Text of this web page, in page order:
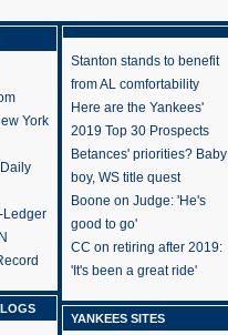
York
Ledger
Stanton stands to benefit
from AL comfortability
Here are the Yankees'
2019 Top 30 Prospects
Betances' priorities? Baby
boy, WS title quest
Boone on Judge: 'He's
good to go'
CC on retiring after 2019:
'It's been a great ride'
YANKEES SITES